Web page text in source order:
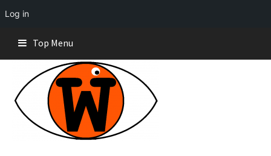
Log in
content
Top Menu